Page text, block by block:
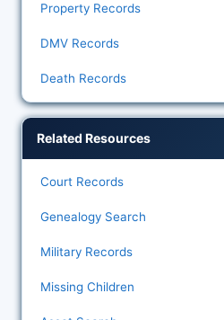
Property Records
DMV Records
Death Records
Related Resources
Court Records
Genealogy Search
Military Records
Missing Children